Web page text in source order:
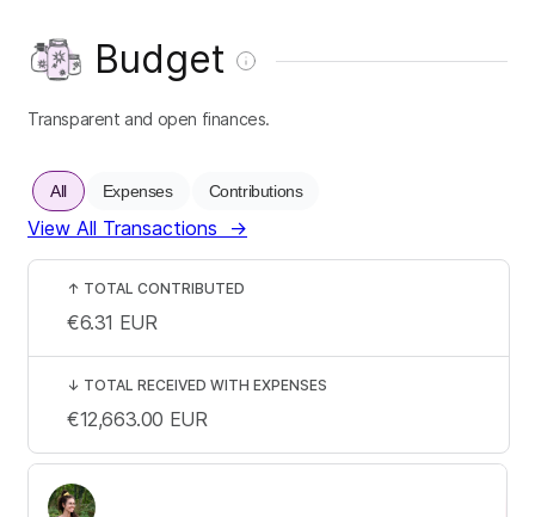
Budget
Transparent and open finances.
All Expenses Contributions
View All Transactions →
↑ TOTAL CONTRIBUTED
€6.31 EUR
↓ TOTAL RECEIVED WITH EXPENSES
€12,663.00 EUR